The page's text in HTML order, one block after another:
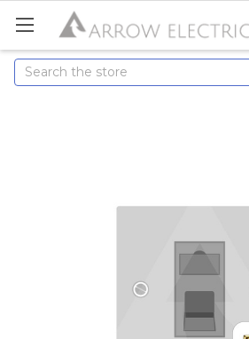
Search